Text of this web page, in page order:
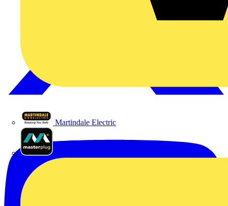
Martindale Electric